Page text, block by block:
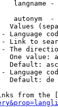
langname
autonym
Values
Language
Link to
The
One value:
Default:
Language
Default: de
from the